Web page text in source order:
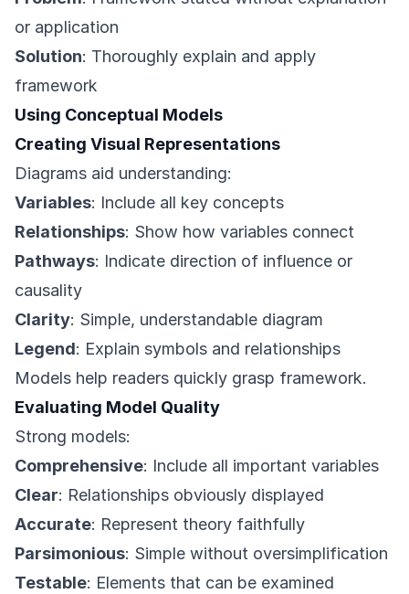
or application
Solution: Thoroughly explain and apply
framework
Using Conceptual Models
Creating Visual Representations
Diagrams aid understanding:
Variables: Include all key concepts
Relationships: Show how variables connect
Pathways: Indicate direction of influence or
causality
Clarity: Simple, understandable diagram
Legend: Explain symbols and relationships
Models help readers quickly grasp framework.
Evaluating Model Quality
Strong models:
Comprehensive: Include all important variables
Clear: Relationships obviously displayed
Accurate: Represent theory faithfully
Parsimonious: Simple without oversimplification
Testable: Elements that can be examined